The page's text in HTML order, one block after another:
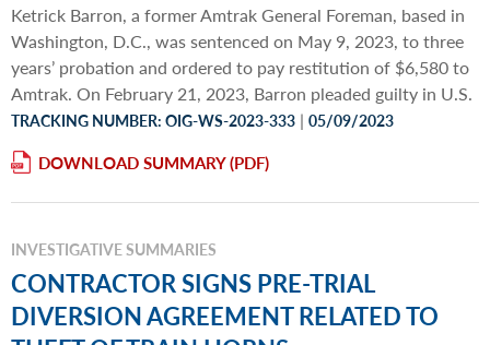
Ketrick Barron, a former Amtrak General Foreman, based in
Washington, D.C., was sentenced on May 9, 2023, to three
years’ probation and ordered to pay restitution of $6,580 to
Amtrak. On February 21, 2023, Barron pleaded guilty in U.S.
TRACKING NUMBER: OIG-WS-2023-333 | 05/09/2023
DOWNLOAD SUMMARY
INVESTIGATIVE SUMMARIES
CONTRACTOR SIGNS PRE-TRIAL
DIVERSION AGREEMENT RELATED TO